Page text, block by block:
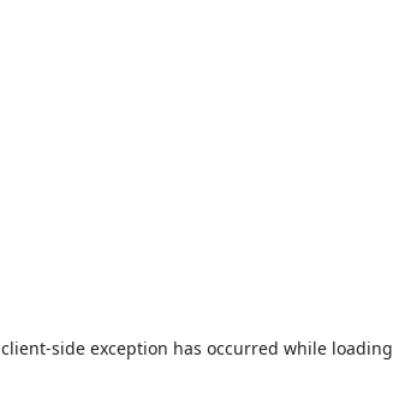
client-side exception has occurred while loading